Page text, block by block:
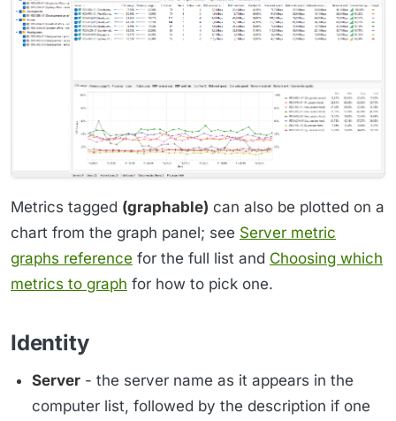
Metrics tagged (graphable) can also be plotted on a
chart from the graph panel; see Server metric
graphs reference for the full list and Choosing which
metrics to graph for how to pick one.
Identity
Server - the server name as it appears in the
computer list, followed by the description if one